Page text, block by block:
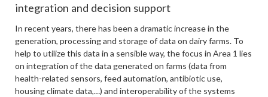
integration and decision support
In recent years, there has been a dramatic increase in the
generation, processing and storage of data on dairy farms. To
help to utilize this data in a sensible way, the focus in Area 1 lies
on integration of the data generated on farms (data from
health-related sensors, feed automation, antibiotic use,
housing climate data,…) and interoperability of the systems